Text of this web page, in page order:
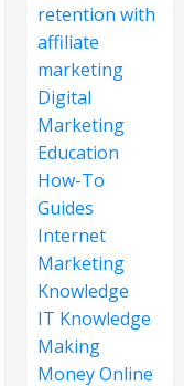
retention with
affiliate
marketing
Digital
Marketing
Education
How-To
Guides
Internet
Marketing
Knowledge
IT Knowledge
Making
Money Online